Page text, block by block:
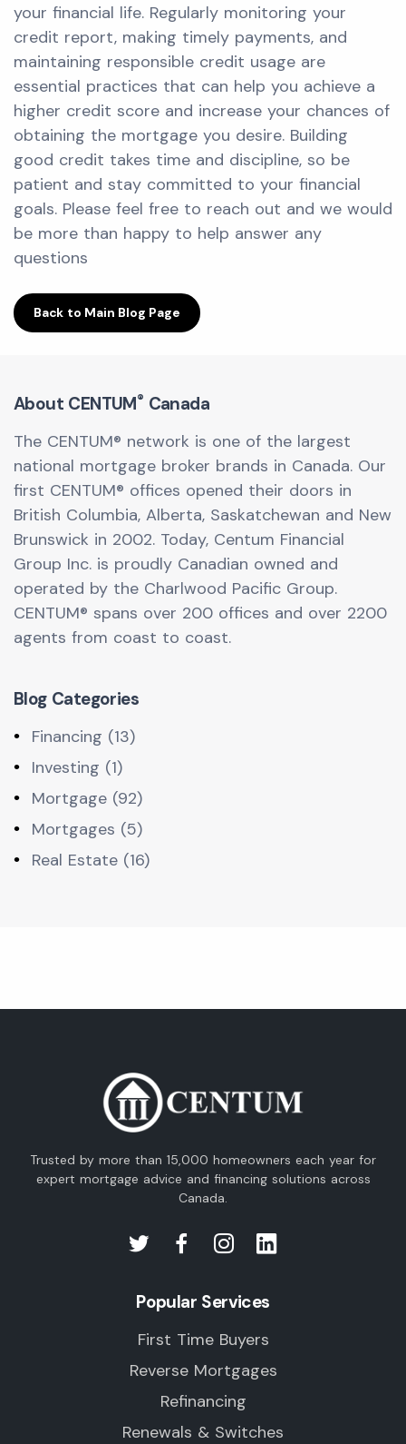
your financial life. Regularly monitoring your
credit report, making timely payments, and
maintaining responsible credit usage are
essential practices that can help you achieve a
higher credit score and increase your chances of
obtaining the mortgage you desire. Building
good credit takes time and discipline, so be
patient and stay committed to your financial
goals. Please feel free to reach out and we would
be more than happy to help answer any
questions
Back to Main Blog Page
About CENTUM® Canada
The CENTUM® network is one of the largest
national mortgage broker brands in Canada. Our
first CENTUM® offices opened their doors in
British Columbia, Alberta, Saskatchewan and New
Brunswick in 2002. Today, Centum Financial
Group Inc. is proudly Canadian owned and
operated by the Charlwood Pacific Group.
CENTUM® spans over 200 offices and over 2200
agents from coast to coast.
Blog Categories
Financing (13)
Investing (1)
Mortgage (92)
Mortgages (5)
Real Estate (16)
Trusted by more than 15,000 homeowners each year for
expert mortgage advice and financing solutions across
Canada.
Popular Services
First Time Buyers
Reverse Mortgages
Refinancing
Renewals & Switches